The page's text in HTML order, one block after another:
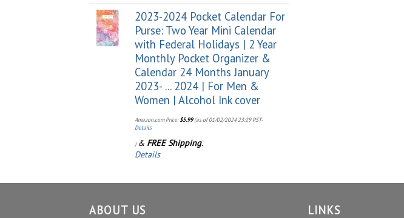
2023-2024 Pocket Calendar For
Purse: Two Year Mini Calendar
with Federal Holidays | 2 Year
Monthly Pocket Organizer &
Calendar 24 Months January
2023- ... 2024 | For Men &
Women | Alcohol Ink cover
Amazon.com Price:$5.99(as of 01/02/2024 23:29 PST-
Details
) & FREE Shipping.
Details
ABOUT US LINKS